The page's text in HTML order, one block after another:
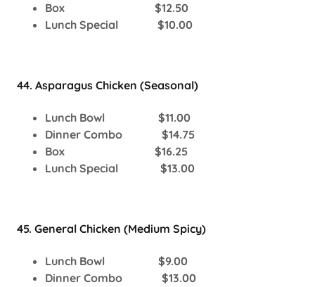
Box $12.50
Lunch Special $10.00
44. Asparagus Chicken (Seasonal)
Lunch Bowl $11.00
Dinner Combo $14.75
Box $16.25
Lunch Special $13.00
45. General Chicken (Medium Spicy)
Lunch Bowl $9.00
Dinner Combo $13.00